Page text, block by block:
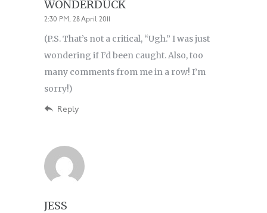
WONDERDUCK
2:30 PM, 28 April 2011
(P.S. That’s not a critical, “Ugh.” I was just
wondering if I’d been caught. Also, too
many comments from me in a row! I’m
sorry!)
Reply
JESS